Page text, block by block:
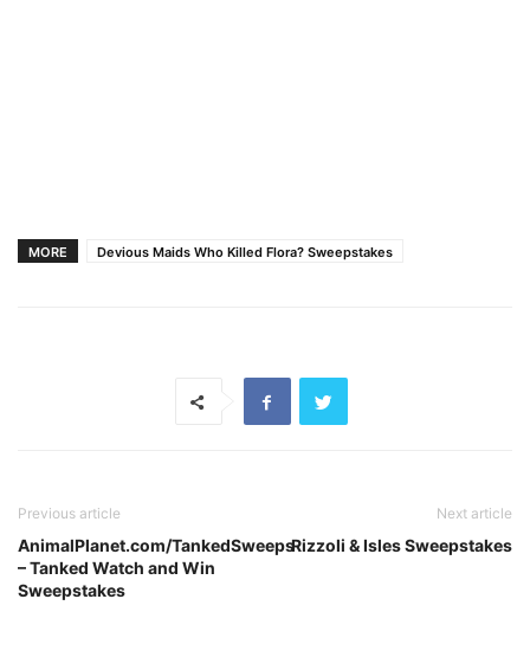
MORE Devious Maids Who Killed Flora? Sweepstakes
Previous article
AnimalPlanet.com/TankedSweeps
– Tanked Watch and Win
Sweepstakes
Next article
Rizzoli & Isles Sweepstakes